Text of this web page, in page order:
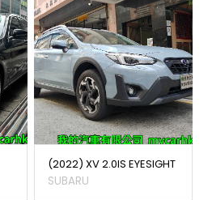
(2022) XV 2.0IS EYESIGHT
SUBARU